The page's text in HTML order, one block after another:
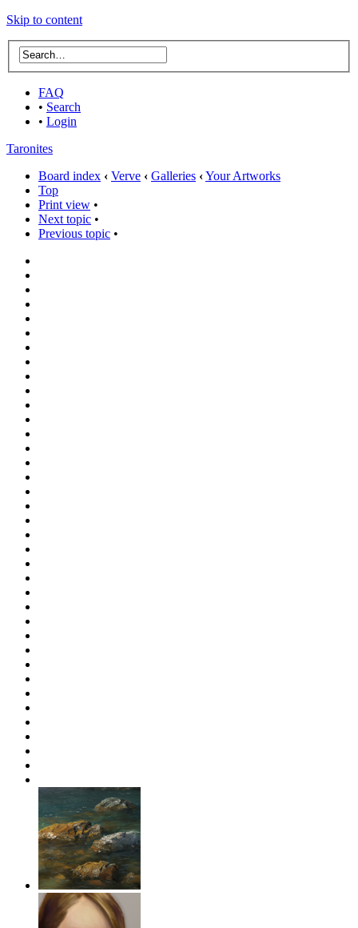
Skip to content
FAQ
• Search
• Login
Taronites
Board index ‹ Verve ‹ Galleries ‹Your Artworks
Top
Print view •
Next topic •
Previous topic •